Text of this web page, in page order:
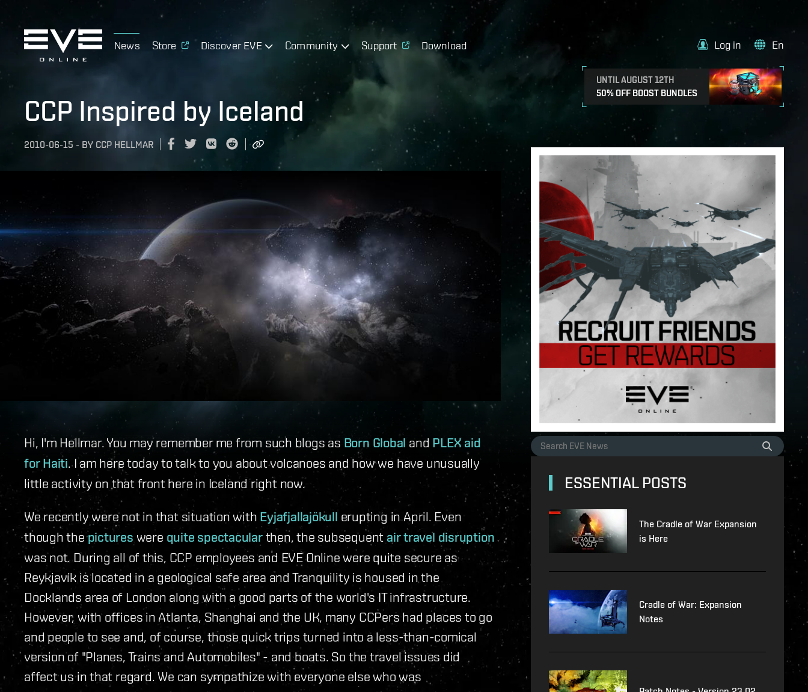
News Store Discover EVE Community Support Download
UNTIL AUGUST 12TH
50% OFF BOOST BUNDLES
Log in En
CCP Inspired by Iceland
2010-06-15 - BY CCP HELLMAR
Hi, I'm Hellmar. You may remember me from such blogs as Born Global and PLEX aid
for Haiti. I am here today to talk to you about volcanoes and how we have unusually
little activity on that front here in Iceland right now.
We recently were not in that situation with Eyjafjallajökull erupting in April. Even
though thepictures were quite spectacularthen, the subsequent air travel disruption
was not. During all of this, CCP employees and EVE Online were quite secure as
Reykjavík is located in a geological safe area and Tranquility is housed in the
Docklands area of London along with a good parts of the world's IT infrastructure.
However, with offices in Atlanta, Shanghai and the UK, many CCPers had places to go
and people to see and, of course, those quick trips turned into a less-than-comical
version of "Planes, Trains and Automobiles" - and boats. So the travel issues did
affect us in that regard. We can sympathize with everyone else who was
ESSENTIAL POSTS
The Cradle of War Expansion
is Here
Cradle of War: Expansion
Notes